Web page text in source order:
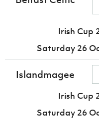
Irish Cup
Saturday 26
Islandmagee
Irish Cup
Saturday 26